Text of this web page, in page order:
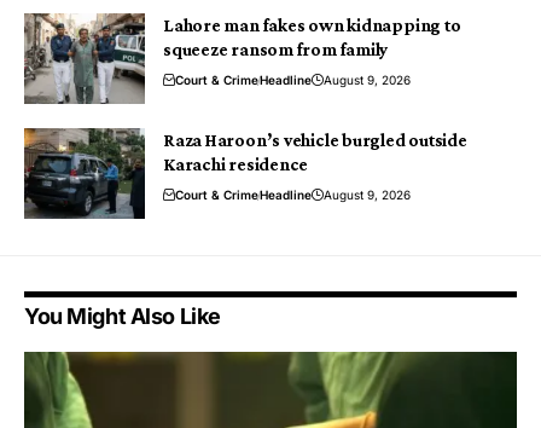
Lahore man fakes own kidnapping to
squeeze ransom from family
Court & CrimeHeadline August 9, 2026
Raza Haroon’s vehicle burgled outside
Karachi residence
Court & CrimeHeadline August 9, 2026
You Might Also Like